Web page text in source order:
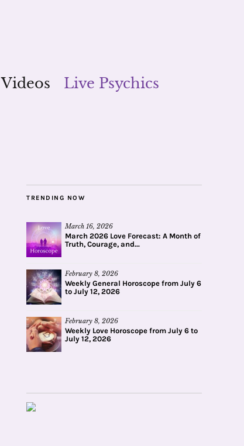
Videos
Live Psychics
TRENDING NOW
March 16, 2026
March 2026 Love Forecast: A Month of
Truth, Courage, and...
February 8, 2026
Weekly General Horoscope from July 6
to July 12, 2026
February 8, 2026
Weekly Love Horoscope from July 6 to
July 12, 2026